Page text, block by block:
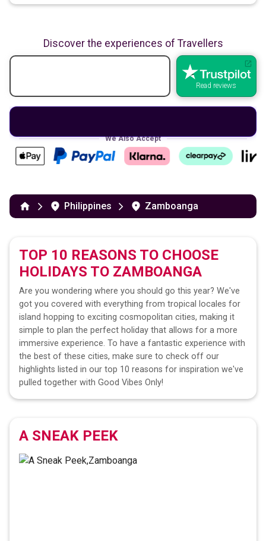
Discover the experiences of Travellers
Read reviews
We Also Accept
Philippines Zamboanga
TOP 10 REASONS TO CHOOSE
HOLIDAYS TO ZAMBOANGA
Are you wondering where you should go this year? We've
got you covered with everything from tropical locales for
island hopping to exciting cosmopolitan cities, making it
simple to plan the perfect holiday that allows for a more
immersive experience. To have a fantastic experience with
the best of these cities, make sure to check off our
highlights listed in our top 10 reasons for inspiration we've
pulled together with Good Vibes Only!
A SNEAK PEEK